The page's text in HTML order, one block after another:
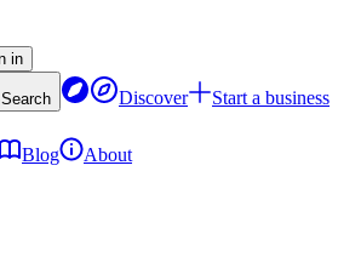
in
Search Discover
Start a business
Blog
About